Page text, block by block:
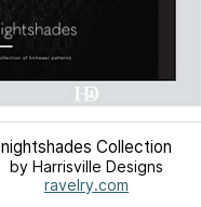
nightshades Collection
by Harrisville Designs
ravelry.com